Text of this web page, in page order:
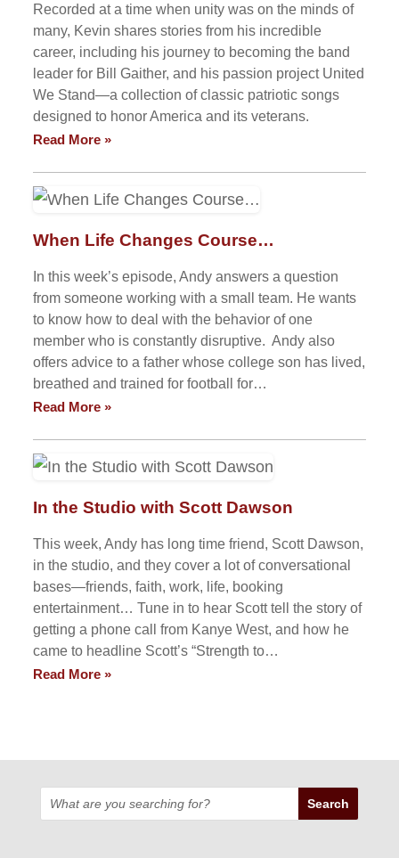
Recorded at a time when unity was on the minds of
many, Kevin shares stories from his incredible
career, including his journey to becoming the band
leader for Bill Gaither, and his passion project United
We Stand—a collection of classic patriotic songs
designed to honor America and its veterans.
Read More »
When Life Changes Course…
In this week’s episode, Andy answers a question
from someone working with a small team. He wants
to know how to deal with the behavior of one
member who is constantly disruptive. Andy also
offers advice to a father whose college son has lived,
breathed and trained for football for…
Read More »
In the Studio with Scott Dawson
This week, Andy has long time friend, Scott Dawson,
in the studio, and they cover a lot of conversational
bases—friends, faith, work, life, booking
entertainment… Tune in to hear Scott tell the story of
getting a phone call from Kanye West, and how he
came to headline Scott’s “Strength to…
Read More »